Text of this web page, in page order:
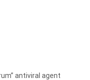
antiviral agent